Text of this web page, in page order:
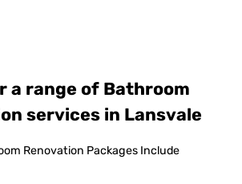
a range of Bathroom
services in Lansvale
Renovation Packages Include